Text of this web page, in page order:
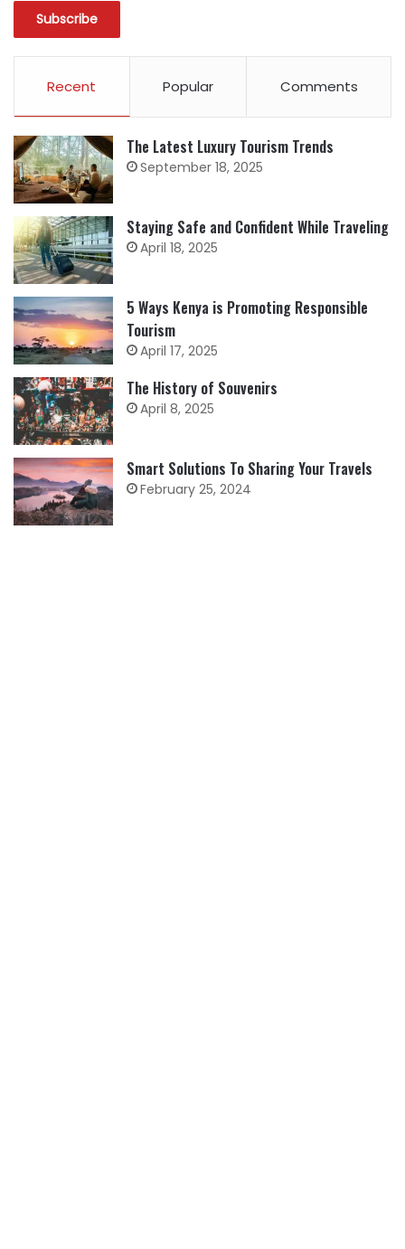
Recent Popular Comments
The Latest Luxury Tourism Trends
September 18, 2025
Staying Safe and Confident While Traveling
April 18, 2025
5 Ways Kenya is Promoting Responsible
Tourism
April 17, 2025
The History of Souvenirs
April 8, 2025
Smart Solutions To Sharing Your Travels
February 25, 2024